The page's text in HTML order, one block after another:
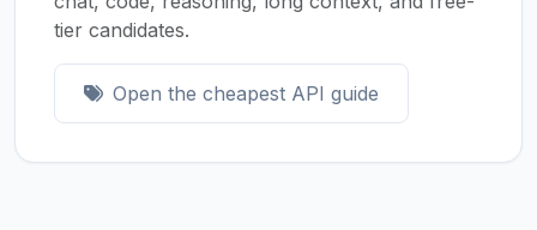
tier candidates.
Open the cheapest API guide